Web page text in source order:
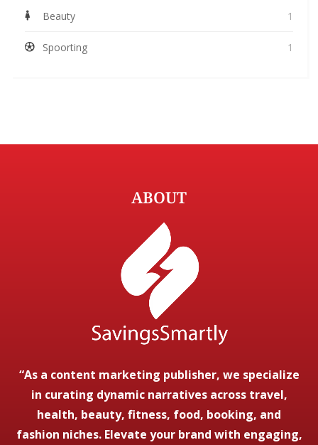
Beauty 1
Spoorting 1
ABOUT
“As a content marketing publisher, we specialize
in curating dynamic narratives across travel,
health, beauty, fitness, food, booking, and
fashion niches. Elevate your brand with engaging,